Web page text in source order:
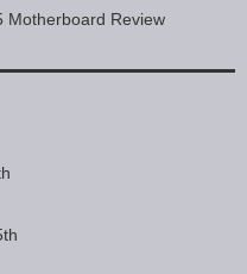
Motherboard Review